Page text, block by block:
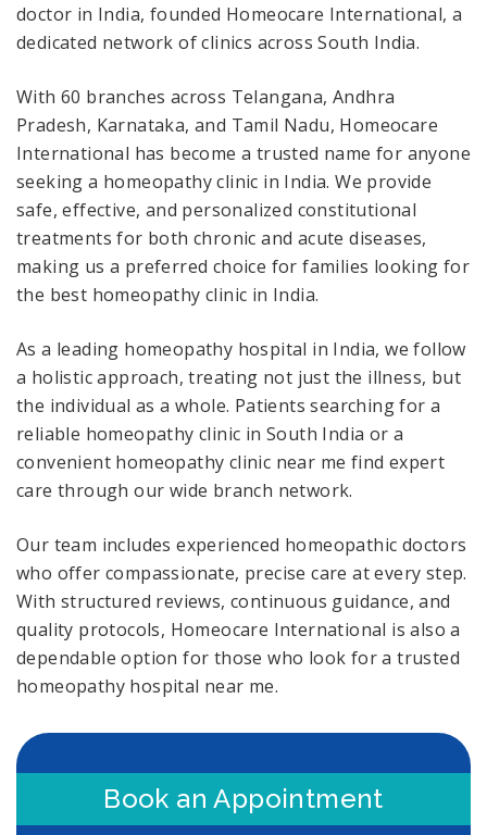
doctor in India, founded Homeocare International, a
dedicated network of clinics across South India.
With 60 branches across Telangana, Andhra
Pradesh, Karnataka, and Tamil Nadu, Homeocare
International has become a trusted name for anyone
seeking a homeopathy clinic in India. We provide
safe, effective, and personalized constitutional
treatments for both chronic and acute diseases,
making us a preferred choice for families looking for
the best homeopathy clinic in India.
As a leading homeopathy hospital in India, we follow
a holistic approach, treating not just the illness, but
the individual as a whole. Patients searching for a
reliable homeopathy clinic in South India or a
convenient homeopathy clinic near me find expert
care through our wide branch network.
Our team includes experienced homeopathic doctors
who offer compassionate, precise care at every step.
With structured reviews, continuous guidance, and
quality protocols, Homeocare International is also a
dependable option for those who look for a trusted
homeopathy hospital near me.
Book an Appointment